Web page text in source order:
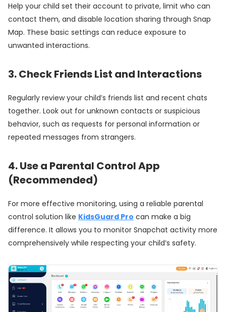
Help your child set their account to private, limit who can
contact them, and disable location sharing through Snap
Map. These basic settings can reduce exposure to
unwanted interactions.
3. Check Friends List and Interactions
Regularly review your child’s friends list and recent chats
together. Look out for unknown contacts or suspicious
behavior, such as requests for personal information or
repeated messages from strangers.
4. Use a Parental Control App
(Recommended)
For more effective monitoring, using a reliable parental
control solution like KidsGuard Pro can make a big
difference. It allows you to monitor Snapchat activity more
comprehensively while respecting your child’s safety.